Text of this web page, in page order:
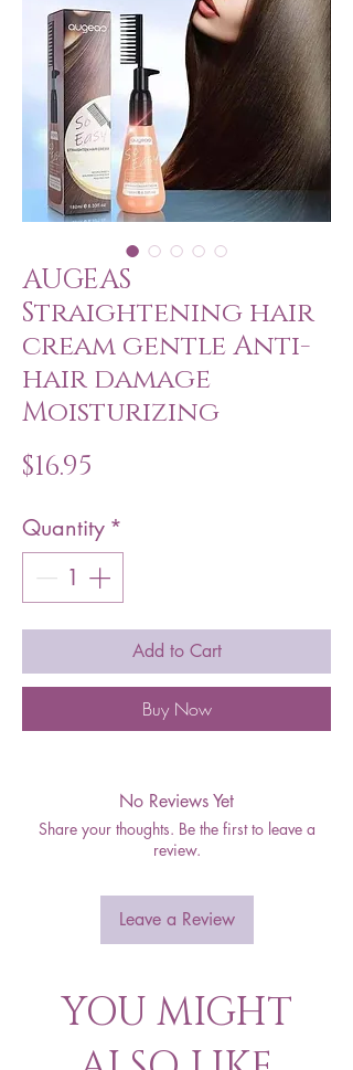
AUGEAS
Straightening hair
cream gentle Anti-
hair damage
Moisturizing
$16.95
Quantity *
Add to Cart
Buy Now
No Reviews Yet
Share your thoughts. Be the first to leave a
review.
Leave a Review
YOU MIGHT